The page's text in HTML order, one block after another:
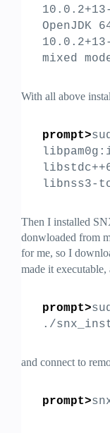
OpenJDK
mixed
With all above
prompt>
libnss3-
Then I installed
donwloaded from
for me, so I
made it executable,
prompt>
./
and connect to
prompt>